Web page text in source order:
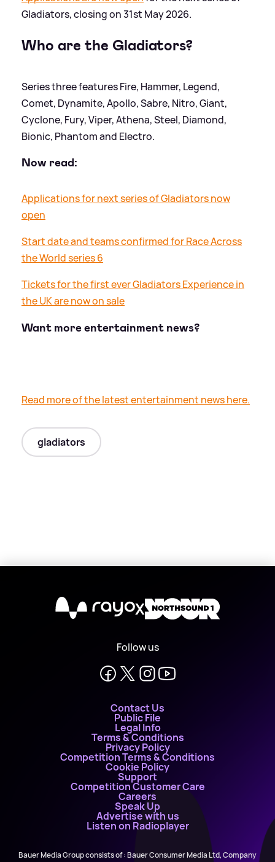
Gladiators, closing on 31st May 2026.
Who are the Gladiators?
Series three features Fire, Hammer, Legend,
Comet, Dynamite, Apollo, Sabre, Nitro, Giant,
Cyclone, Fury, Viper, Athena, Steel, Diamond,
Bionic, Phantom and Electro.
Now read:
Applications for next series of Gladiators now
open
Start date and teams confirmed for Race Across
the World series 6
Tickets for the first ever Gladiators Experience in
the UK are now on sale
Want more entertainment news?
Read more of the latest entertainment news here.
gladiators
X
Follow us
Contact Us
Public File
Legal Info
Terms & Conditions
Privacy Policy
Competition Terms & Conditions
Cookie Policy
Support
Competition Customer Care
Careers
Speak Up
Advertise with us
Listen on Radioplayer
Bauer Media Group consists of : Bauer Consumer Media Ltd, Company